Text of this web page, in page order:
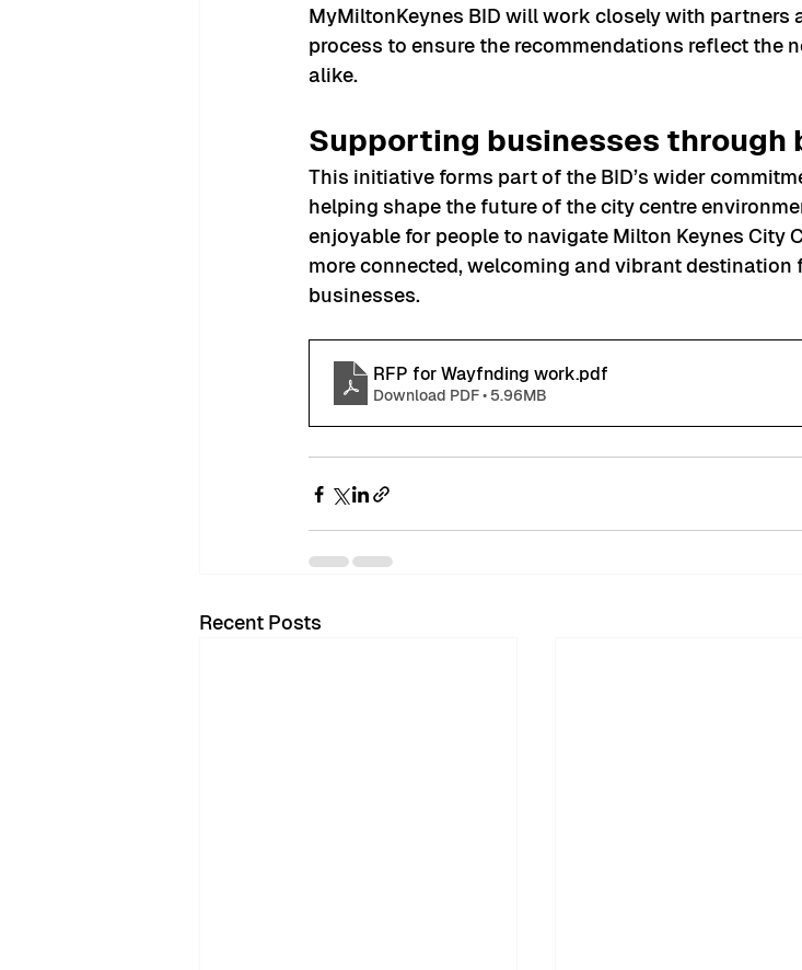
MyMiltonKeynes BID will work closely with
process to ensure the recommendations reflect the
alike.
Supporting businesses
This initiative forms part of the BID’s wider
helping shape the future of the city centre
enjoyable for people to navigate Milton Keynes City
more connected, welcoming and vibrant destination
businesses.
RFP for Wayfnding work.pdf
Download PDF • 5.96MB
Recent Posts